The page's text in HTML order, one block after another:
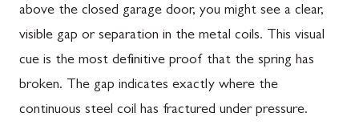
above the closed garage door, you might see a clear,
visible gap or separation in the metal coils. This visual
cue is the most definitive proof that the spring has
broken. The gap indicates exactly where the
continuous steel coil has fractured under pressure.